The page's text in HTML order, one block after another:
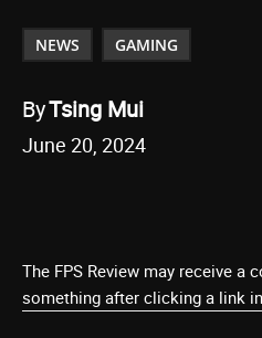
NEWS GAMING
ByTsing Mui
June 20, 2024
The FPS Review may receive a
something after clicking a link